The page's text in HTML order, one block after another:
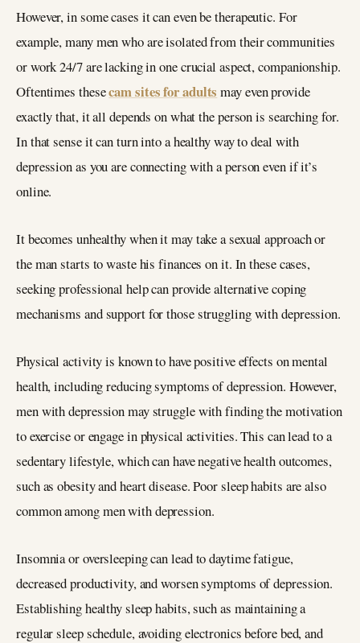
However, in some cases it can even be therapeutic. For
example, many men who are isolated from their communities
or work 24/7 are lacking in one crucial aspect, companionship.
Oftentimes thesecam sites for adults may even provide
exactly that, it all depends on what the person is searching for.
In that sense it can turn into a healthy way to deal with
depression as you are connecting with a person even if it’s
online.
It becomes unhealthy when it may take a sexual approach or
the man starts to waste his finances on it. In these cases,
seeking professional help can provide alternative coping
mechanisms and support for those struggling with depression.
Physical activity is known to have positive effects on mental
health, including reducing symptoms of depression. However,
men with depression may struggle with finding the motivation
to exercise or engage in physical activities. This can lead to a
sedentary lifestyle, which can have negative health outcomes,
such as obesity and heart disease. Poor sleep habits are also
common among men with depression.
Insomnia or oversleeping can lead to daytime fatigue,
decreased productivity, and worsen symptoms of depression.
Establishing healthy sleep habits, such as maintaining a
regular sleep schedule, avoiding electronics before bed, and